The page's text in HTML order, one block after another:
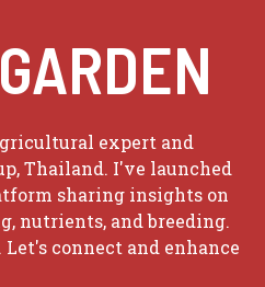
expert and
Thailand. I've launched
sharing insights on
nutrients, and breeding.
connect and enhance